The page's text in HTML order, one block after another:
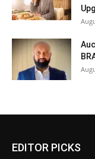
EDITOR PICKS